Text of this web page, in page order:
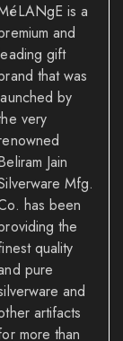
is a
and
gift
that was
by
very
Jain
Mfg.
has been
the
quality
pure
and
artifacts
more than